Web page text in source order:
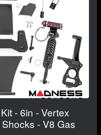
- 6in - Vertex
- V8 Gas